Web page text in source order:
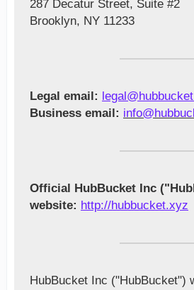
287 Decatur Street, Suite #2
Brooklyn, NY 11233
Legal email:
Business email:
Official HubBucket Inc
website: http://hubbucket.xyz
HubBucket Inc ("HubBucket")